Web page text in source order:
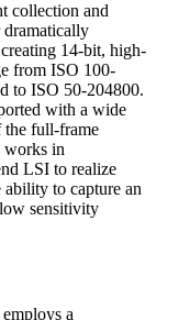
collection and
dramatically
14-bit, high-
from ISO 100-
to ISO 50-204800.
with a wide
the full-frame
works in
LSI to realize
ability to capture an
sensitivity
a